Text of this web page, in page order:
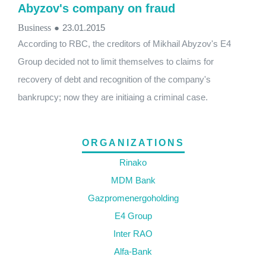
Abyzov's company on fraud
Business ● 23.01.2015
According to RBC, the creditors of Mikhail Abyzov's E4
Group decided not to limit themselves to claims for
recovery of debt and recognition of the company's
bankrupcy; now they are initiaing a criminal case.
ORGANIZATIONS
Rinako
MDM Bank
Gazpromenergoholding
E4 Group
Inter RAO
Alfa-Bank